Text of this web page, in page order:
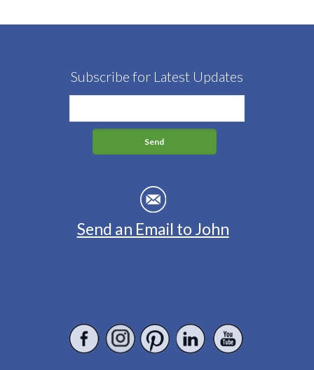
Subscribe for Latest Updates
Send an Email to John